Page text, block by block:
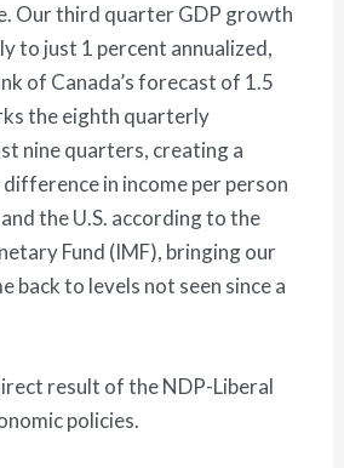
Our third quarter GDP growth
to just 1 percent annualized,
of Canada’s forecast of 1.5
the eighth quarterly
nine quarters, creating a
in income per person
the U.S. according to the
Fund (IMF), bringing our
back to levels not seen since a
result of the NDP-Liberal
policies.